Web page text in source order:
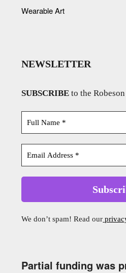
Wearable Art
NEWSLETTER
SUBSCRIBE to the
We don’t spam! Read our
Partial funding was